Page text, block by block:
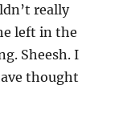
really
left in the
Sheesh. I
thought